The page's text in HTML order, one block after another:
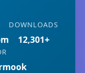
DOWNLOADS
12,301+